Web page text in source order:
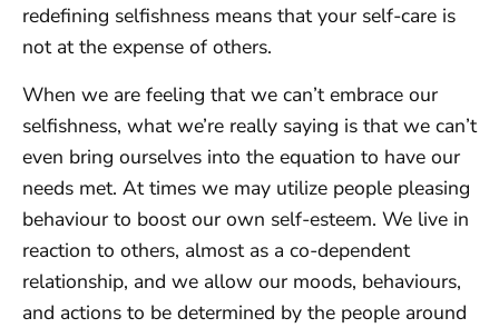
redefining selfishness means that your self-care is
not at the expense of others.
When we are feeling that we can’t embrace our
selfishness, what we’re really saying is that we can’t
even bring ourselves into the equation to have our
needs met. At times we may utilize people pleasing
behaviour to boost our own self-esteem. We live in
reaction to others, almost as a co-dependent
relationship, and we allow our moods, behaviours,
and actions to be determined by the people around